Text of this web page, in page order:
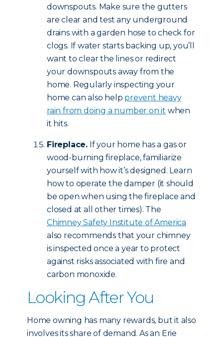
downspouts. Make sure the gutters
are clear and test any underground
drains with a garden hose to check for
clogs. If water starts backing up, you’ll
want to clear the lines or redirect
your downspouts away from the
home. Regularly inspecting your
home can also help prevent heavy
rain from doing a number on it when
it hits.
Fireplace. If your home has a gas or
wood-burning fireplace, familiarize
yourself with how it’s designed. Learn
how to operate the damper (it should
be open when using the fireplace and
closed at all other times). The
Chimney Safety Institute of America
also recommends that your chimney
is inspected once a year to protect
against risks associated with fire and
carbon monoxide.
Looking After You
Home owning has many rewards, but it also
involves its share of demand. As an Erie